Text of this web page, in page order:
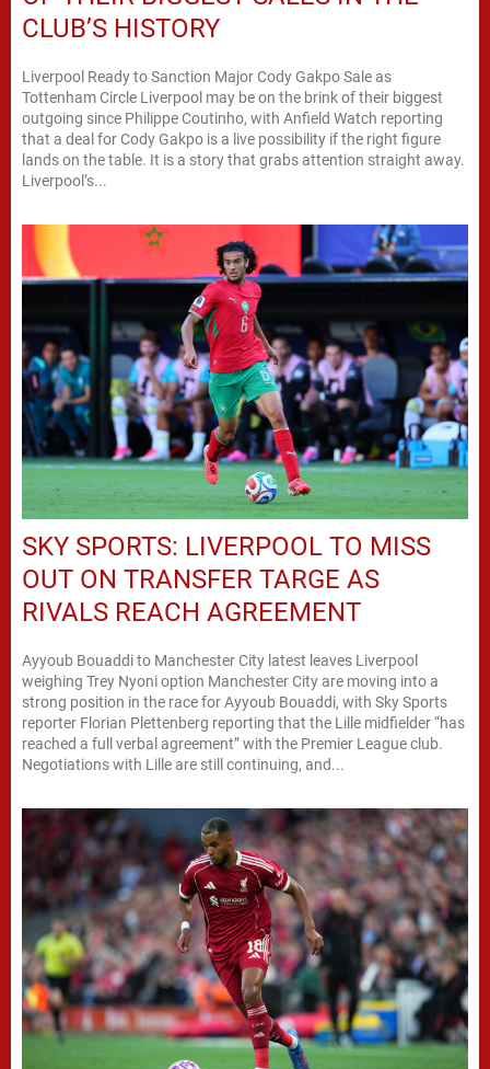
CLUB’S HISTORY
Liverpool Ready to Sanction Major Cody Gakpo Sale as
Tottenham Circle Liverpool may be on the brink of their biggest
outgoing since Philippe Coutinho, with Anfield Watch reporting
that a deal for Cody Gakpo is a live possibility if the right figure
lands on the table. It is a story that grabs attention straight away.
Liverpool’s...
SKY SPORTS: LIVERPOOL TO MISS
OUT ON TRANSFER TARGE AS
RIVALS REACH AGREEMENT
Ayyoub Bouaddi to Manchester City latest leaves Liverpool
weighing Trey Nyoni option Manchester City are moving into a
strong position in the race for Ayyoub Bouaddi, with Sky Sports
reporter Florian Plettenberg reporting that the Lille midfielder “has
reached a full verbal agreement” with the Premier League club.
Negotiations with Lille are still continuing, and...